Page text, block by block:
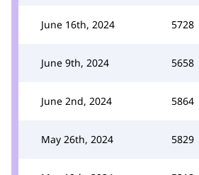
June 16th, 2024 5728
June 9th, 2024 5658
June 2nd, 2024 5864
May 26th, 2024 5829